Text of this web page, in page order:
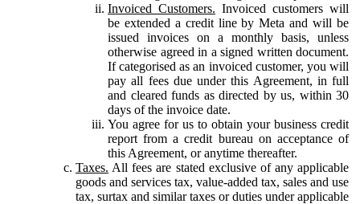
Invoiced Customers. Invoiced customers will
be extended a credit line by Meta and will be
issued invoices on a monthly basis, unless
otherwise agreed in a signed written document.
If categorised as an invoiced customer, you will
pay all fees due under this Agreement, in full
and cleared funds as directed by us, within 30
days of the invoice date.
You agree for us to obtain your business credit
report from a credit bureau on acceptance of
this Agreement, or anytime thereafter.
Taxes. All fees are stated exclusive of any applicable
goods and services tax, value-added tax, sales and use
tax, surtax and similar taxes or duties under applicable